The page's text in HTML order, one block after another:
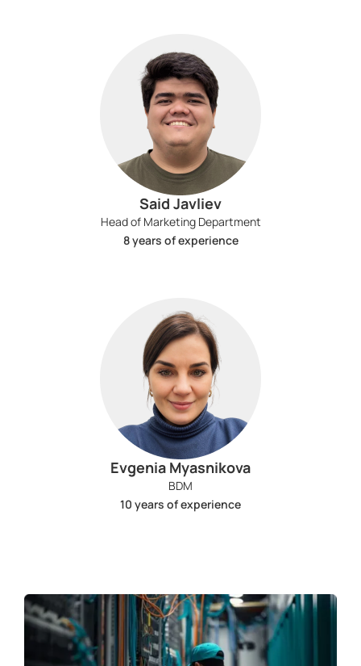
Said Javliev
Head of Marketing Department
8 years of experience
Evgenia Myasnikova
BDM
10 years of experience